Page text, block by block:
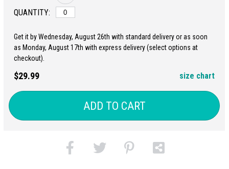
QUANTITY:
Get it by Wednesday, August 26th with standard delivery or as soon
as Monday, August 17th with express delivery (select options at
checkout).
$29.99 size chart
ADD TO CART